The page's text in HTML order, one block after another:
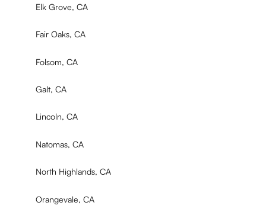
Elk Grove, CA
Fair Oaks, CA
Folsom, CA
Galt, CA
Lincoln, CA
Natomas, CA
North Highlands, CA
Orangevale, CA